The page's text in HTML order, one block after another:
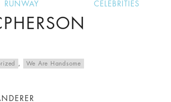
RUNWAY CELEBRITIES
, We Are Handsome